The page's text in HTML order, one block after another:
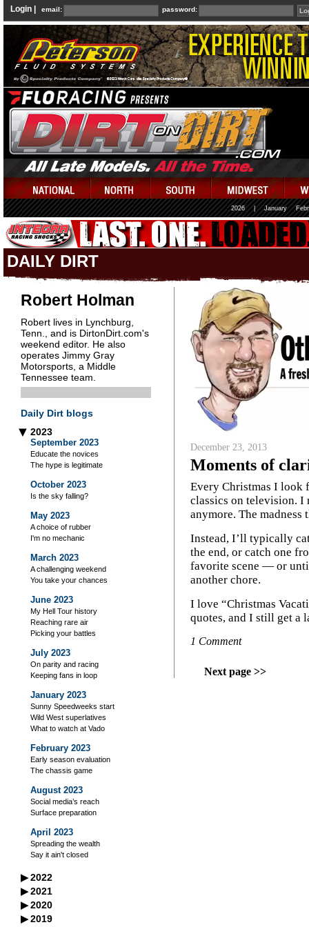
Login | email: password:
2026 January
DAILY DIRT
Robert Holman
Robert lives in Lynchburg,
Tenn., and is DirtonDirt.com's
weekend editor. He also
operates Jimmy Gray
Motorsports, a Middle
Tennessee team.
Daily Dirt blogs
▶ 2023
September 2023
Educate the novices
The hype is legitimate
October 2023
Is the sky falling?
May 2023
A choice of rubber
I'm no mechanic
March 2023
A challenging weekend
You take your chances
June 2023
My Hell Tour history
Reaching rare air
Picking your battles
July 2023
On parity and racing
Keeping fans in loop
January 2023
Sunny Speedweeks start
Wild West superlatives
What to watch at Vado
February 2023
Early season evaluation
The chassis game
August 2023
Social media’s reach
Surface preparation
April 2023
Spreading the wealth
Say it ain't closed
▶2022
September 2022
Iowa's excellent legacy
October 2022
Flag-to-flag winner
▶2021
September 2021
Practice makes perfect?
October 2021
▶2020
September 2020
▶2019
December 23, 2013
Moments of
Every Christmas I look
classics on television. I
anymore. The
Instead, I’ll typically
the end, or catch one
favorite scene — or
another chore.
I love “Christmas
quotes, and I still get a
1 Comment
Next page >>